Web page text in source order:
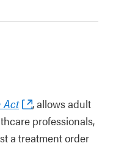
Act
, allows adult
professionals,
a treatment order